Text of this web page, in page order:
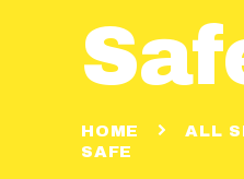
HOME
ALL
SAFE
HOME
REVIEWS
UNIT SIZES